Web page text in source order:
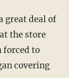
great deal of
the store
forced to
covering